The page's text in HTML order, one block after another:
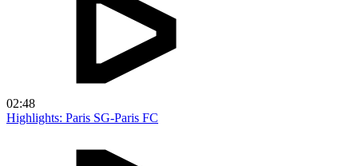
02:48
Highlights: Paris SG-Paris FC